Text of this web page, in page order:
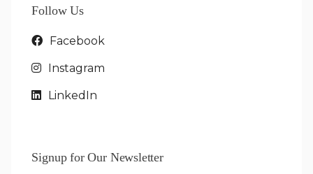
Follow Us
Facebook
Instagram
LinkedIn
Signup for Our Newsletter